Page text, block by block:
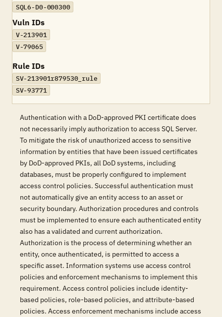
SQL6-D0-000300
Vuln IDs
V-213901
V-79065
Rule IDs
SV-213901r879530_rule
SV-93771
Authentication with a DoD-approved PKI certificate does
not necessarily imply authorization to access SQL Server.
To mitigate the risk of unauthorized access to sensitive
information by entities that have been issued certificates
by DoD-approved PKIs, all DoD systems, including
databases, must be properly configured to implement
access control policies. Successful authentication must
not automatically give an entity access to an asset or
security boundary. Authorization procedures and controls
must be implemented to ensure each authenticated entity
also has a validated and current authorization.
Authorization is the process of determining whether an
entity, once authenticated, is permitted to access a
specific asset. Information systems use access control
policies and enforcement mechanisms to implement this
requirement. Access control policies include identity-
based policies, role-based policies, and attribute-based
policies. Access enforcement mechanisms include access